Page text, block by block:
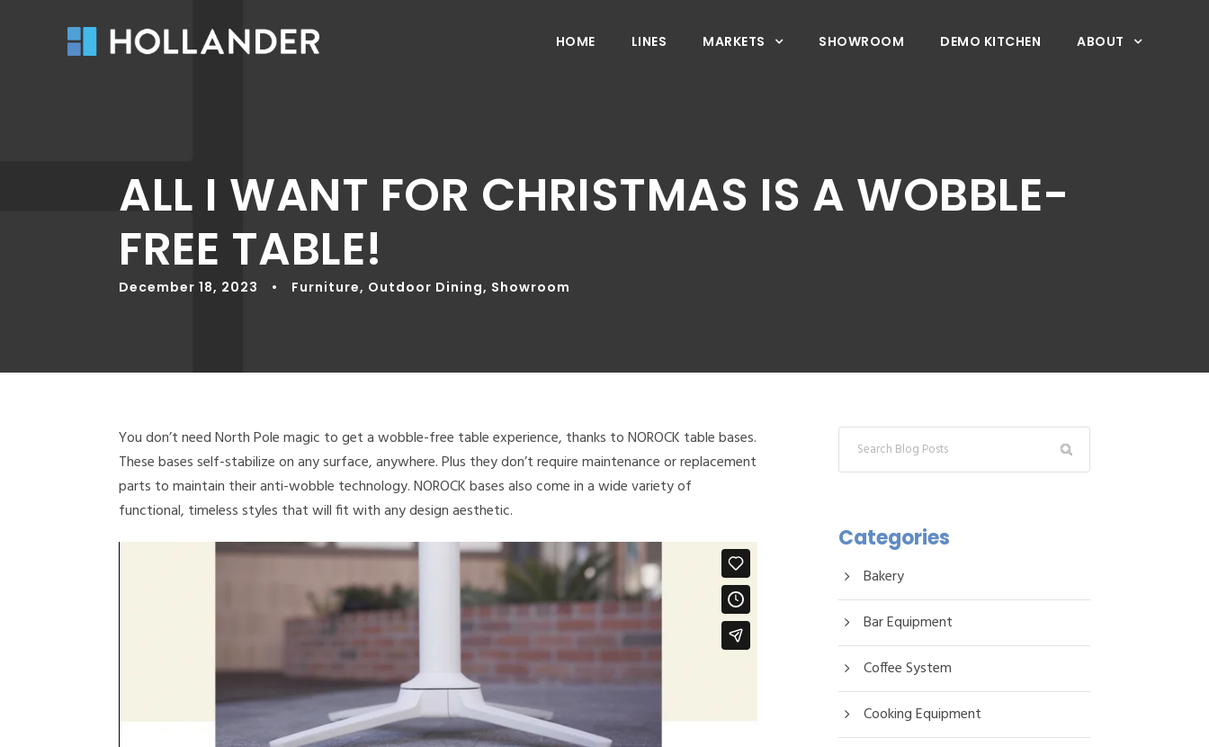
HOME LINES MARKETS SHOWROOM DEMO KITCHEN ABOUT
December 18, 2023 • Furniture, Outdoor Dining, Showroom
ALL I WANT FOR CHRISTMAS IS A WOBBLE-
FREE TABLE!
You don’t need North Pole magic to get a wobble-free table experience, thanks to NOROCK table bases.
These bases self-stabilize on any surface, anywhere. Plus they don’t require maintenance or replacement
parts to maintain their anti-wobble technology. NOROCK bases also come in a wide variety of
functional, timeless styles that will fit with any design aesthetic.
Categories
Bakery
Bar Equipment
Coffee System
Cooking Equipment